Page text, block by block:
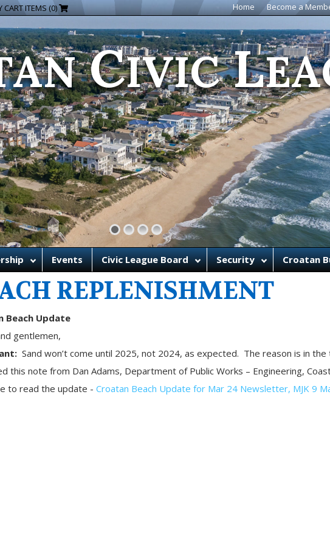
CART ITEMS (0) Home Become a
CIVICL
Events Civic League Board Security Croatan
REPLENISHMENT
Beach Update
gentlemen,
Sand won’t come until 2025, not 2024, as expected. The reason is in the
this note from Dan Adams, Department of Public Works – Engineering,
to read the update - Croatan Beach Update for Mar 24 Newsletter, MJK 9